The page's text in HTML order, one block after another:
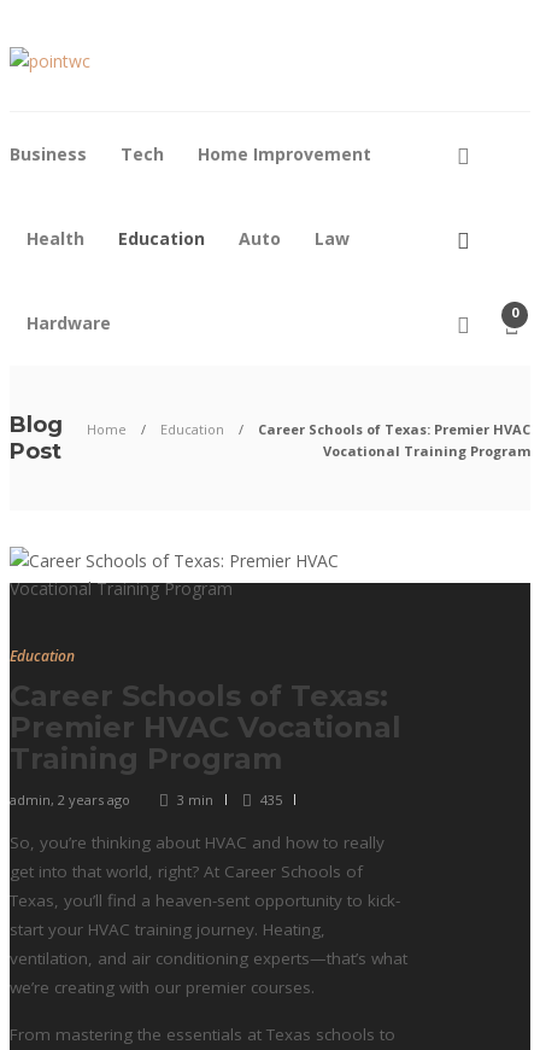
Business Tech Home Improvement
Health Education Auto Law
Hardware 0
Blog
Post
Home Education
Career Schools of Texas: Premier HVAC
Vocational Training Program
Education
Career Schools of Texas:
Premier HVAC Vocational
Training Program
admin, 2 years ago 3 min 435
So, you’re thinking about HVAC and how to really
get into that world, right? At Career Schools of
Texas, you’ll find a heaven-sent opportunity to kick-
start your HVAC training journey. Heating,
ventilation, and air conditioning experts—that’s what
we’re creating with our premier courses.
From mastering the essentials at Texas schools to